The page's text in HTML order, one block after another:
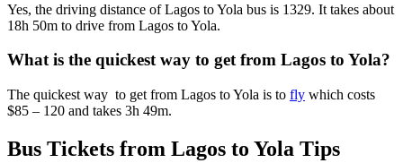
Yes, the driving distance of Lagos to Yola bus is 1329. It takes about
18h 50m to drive from Lagos to Yola.
What is the quickest way to get from Lagos to Yola?
The quickest way to get from Lagos to Yola is to fly which costs
$85 – 120 and takes 3h 49m.
Bus Tickets from Lagos to Yola Tips